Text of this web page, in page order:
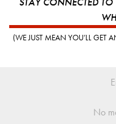
(WE JUST MEAN YOU’LL GET
No